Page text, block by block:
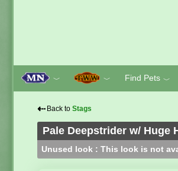
﹀ ﹀ Find Pets ﹀
⇠ Back to Stags
Pale Deepstrider w/ Huge
Unused look : This look is not